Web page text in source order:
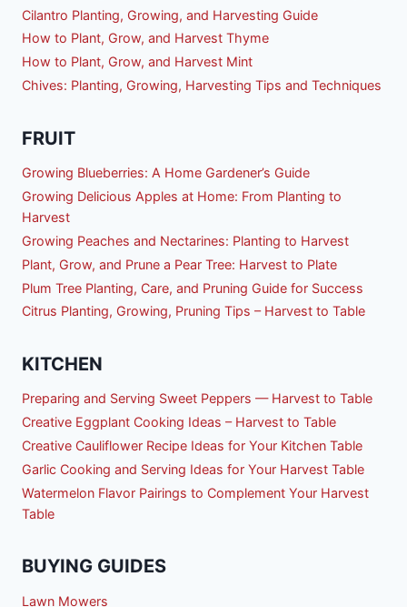
Cilantro Planting, Growing, and Harvesting Guide
How to Plant, Grow, and Harvest Thyme
How to Plant, Grow, and Harvest Mint
Chives: Planting, Growing, Harvesting Tips and Techniques
FRUIT
Growing Blueberries: A Home Gardener’s Guide
Growing Delicious Apples at Home: From Planting to
Harvest
Growing Peaches and Nectarines: Planting to Harvest
Plant, Grow, and Prune a Pear Tree: Harvest to Plate
Plum Tree Planting, Care, and Pruning Guide for Success
Citrus Planting, Growing, Pruning Tips – Harvest to Table
KITCHEN
Preparing and Serving Sweet Peppers — Harvest to Table
Creative Eggplant Cooking Ideas – Harvest to Table
Creative Cauliflower Recipe Ideas for Your Kitchen Table
Garlic Cooking and Serving Ideas for Your Harvest Table
Watermelon Flavor Pairings to Complement Your Harvest
Table
BUYING GUIDES
Lawn Mowers